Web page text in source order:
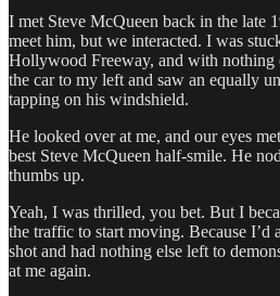
I met Steve McQueen back in the late
meet him, but we interacted. I was
Hollywood Freeway, and with nothing
the car to my left and saw an equally
tapping on his windshield.
He looked over at me, and our eyes
best Steve McQueen half-smile. He
thumbs up.
Yeah, I was thrilled, you bet. But I
the traffic to start moving. Because I’d
shot and had nothing else left to
at me again.